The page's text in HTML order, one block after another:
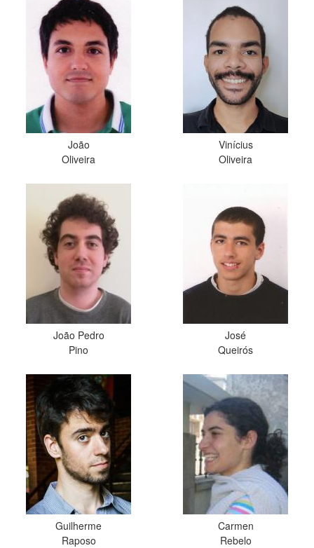
João
Oliveira
Vinícius
Oliveira
João Pedro
Pino
José
Queirós
Guilherme
Raposo
Carmen
Rebelo